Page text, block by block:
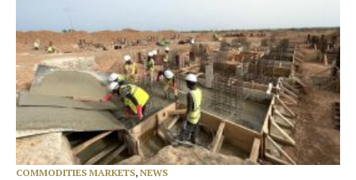
COMMODITIES MARKETS, NEWS